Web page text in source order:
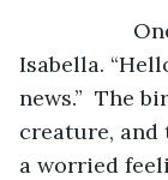
Isabella.
news.”  The
creature,
a worried